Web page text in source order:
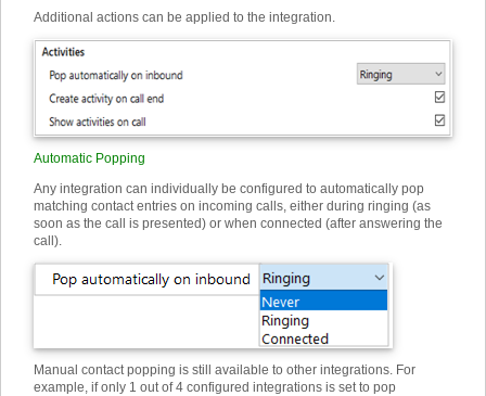
Additional actions can be applied to the integration.
Automatic Popping
Any integration can individually be configured to automatically pop
matching contact entries on incoming calls, either during ringing (as
soon as the call is presented) or when connected (after answering the
call).
Manual contact popping is still available to other integrations. For
example, if only 1 out of 4 configured integrations is set to pop